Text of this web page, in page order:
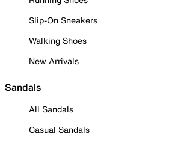
Slip-On Sneakers
Walking Shoes
New Arrivals
Sandals
All Sandals
Casual Sandals